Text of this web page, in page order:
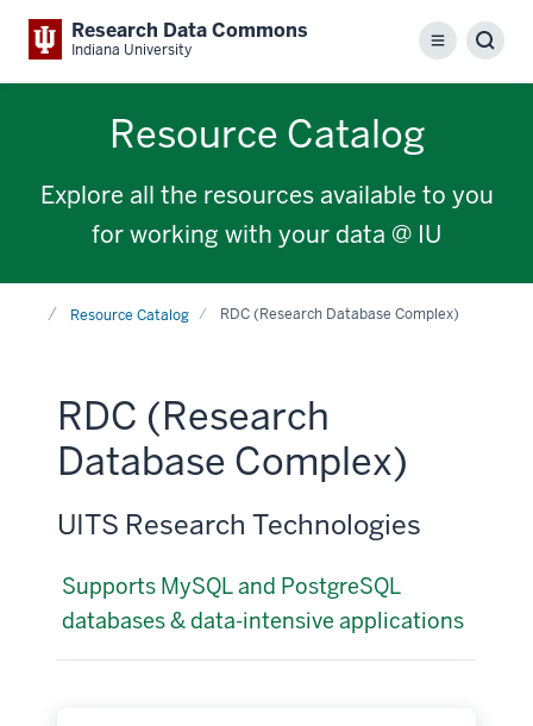
Research Data Commons
Indiana University Menu
Resource Catalog
Explore all the resources available to you
for working with your data @ IU
HomeResource Catalog RDC (Research Database Complex)
RDC (Research
Database Complex)
UITS Research Technologies
Supports MySQL and PostgreSQL
databases & data-intensive applications